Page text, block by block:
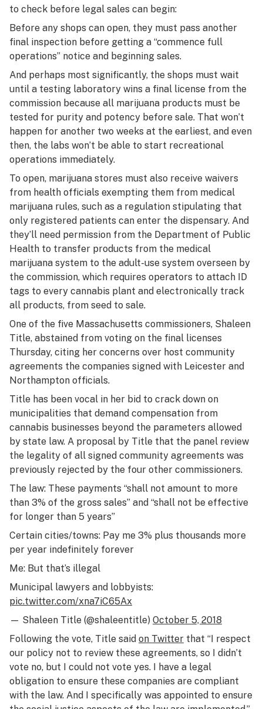
to check before legal sales can begin:
Before any shops can open, they must pass another
final inspection before getting a “commence full
operations” notice and beginning sales.
And perhaps most significantly, the shops must wait
until a testing laboratory wins a final license from the
commission because all marijuana products must be
tested for purity and potency before sale. That won’t
happen for another two weeks at the earliest, and even
then, the labs won’t be able to start recreational
operations immediately.
To open, marijuana stores must also receive waivers
from health officials exempting them from medical
marijuana rules, such as a regulation stipulating that
only registered patients can enter the dispensary. And
they’ll need permission from the Department of Public
Health to transfer products from the medical
marijuana system to the adult-use system overseen by
the commission, which requires operators to attach ID
tags to every cannabis plant and electronically track
all products, from seed to sale.
One of the five Massachusetts commissioners, Shaleen
Title, abstained from voting on the final licenses
Thursday, citing her concerns over host community
agreements the companies signed with Leicester and
Northampton officials.
Title has been vocal in her bid to crack down on
municipalities that demand compensation from
cannabis businesses beyond the parameters allowed
by state law. A proposal by Title that the panel review
the legality of all signed community agreements was
previously rejected by the four other commissioners.
The law: These payments “shall not amount to more
than 3% of the gross sales” and “shall not be effective
for longer than 5 years”
Certain cities/towns: Pay me 3% plus thousands more
per year indefinitely forever
Me: But that’s illegal
Municipal lawyers and lobbyists:
pic.twitter.com/xna7iC65Ax
— Shaleen Title (@shaleentitle) October 5, 2018
Following the vote, Title said on Twitter that “I respect
our policy not to review these agreements, so I didn’t
vote no, but I could not vote yes. I have a legal
obligation to ensure these companies are compliant
with the law. And I specifically was appointed to ensure